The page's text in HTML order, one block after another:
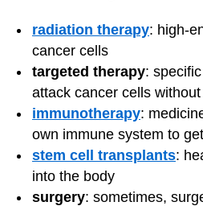
radiation therapy: high-
cancer cells
targeted therapy:
attack cancer cells
immunotherapy:
own immune system to
stem cell transplants:
into the body
surgery: sometimes,